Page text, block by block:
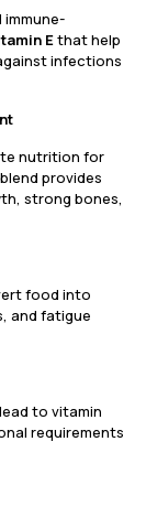
Ethat help
infections
nutrition for
provides
strong bones,
food into
and fatigue
to vitamin
requirements